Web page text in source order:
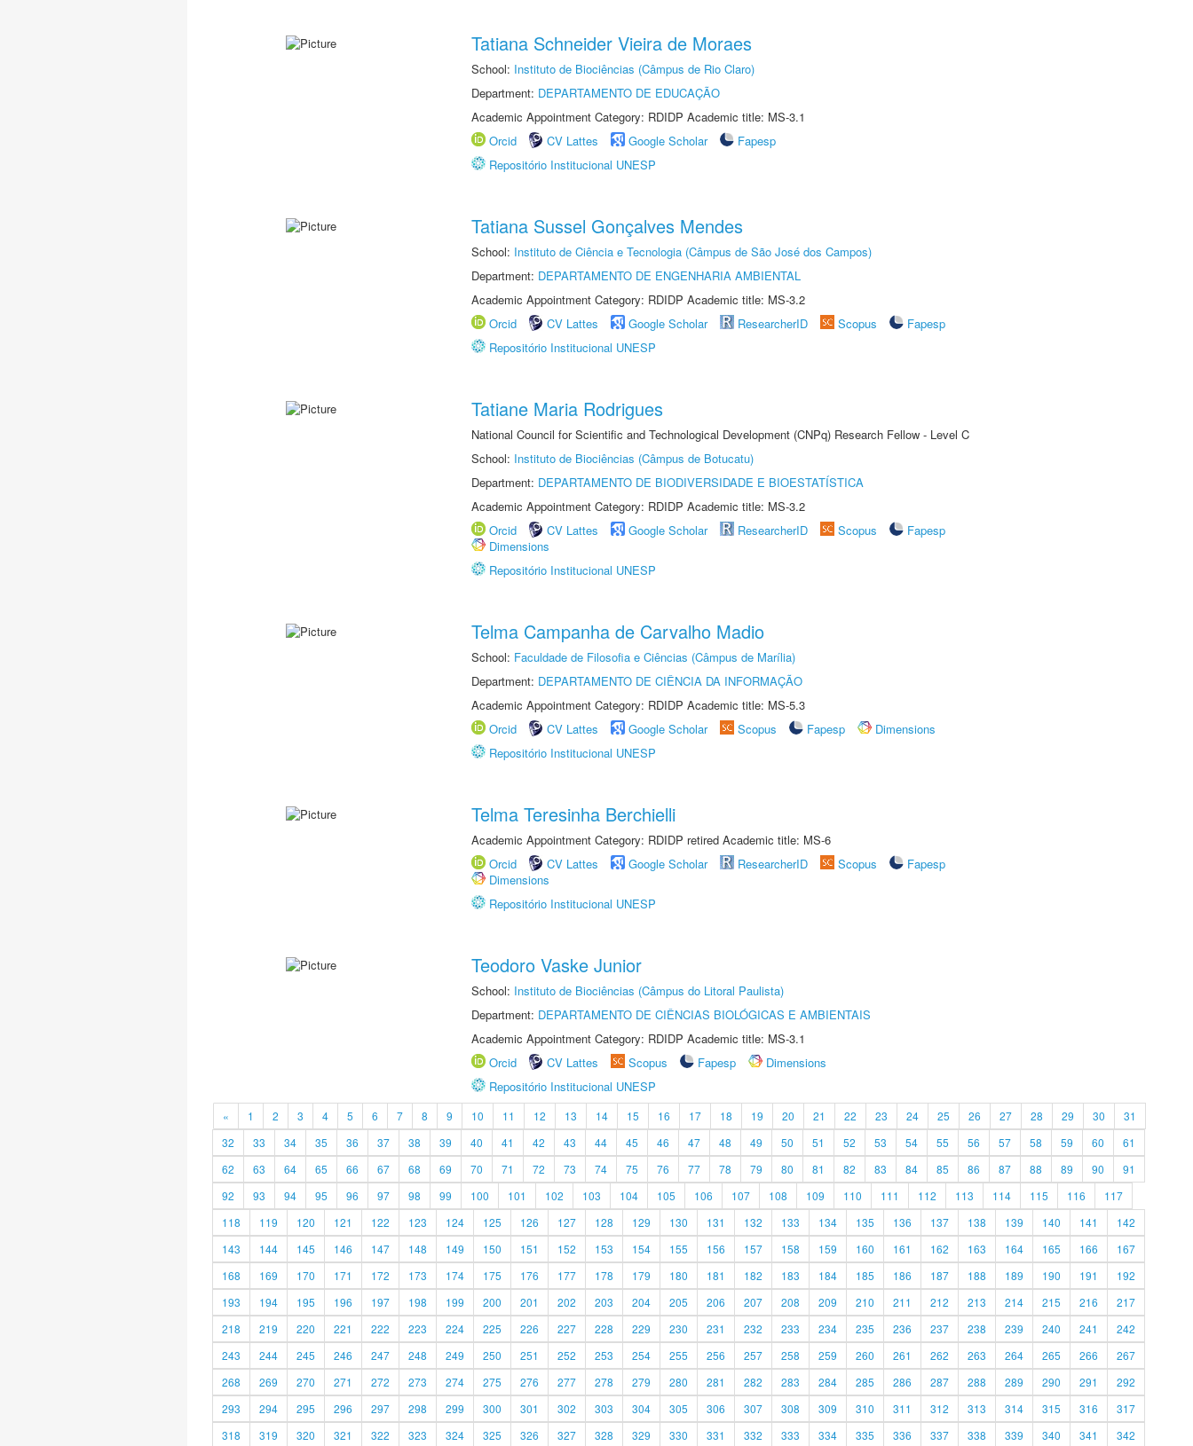
Tatiana Schneider Vieira de Moraes
School: Instituto de Biociências (Câmpus de Rio Claro)
Department: DEPARTAMENTO DE EDUCAÇÃO
Academic Appointment Category: RDIDP Academic title: MS-3.1
Orcid
CV Lattes Google Scholar
Fapesp
Repositório Institucional UNESP
Tatiana Sussel Gonçalves Mendes
School: Instituto de Ciência e Tecnologia (Câmpus de São José dos Campos)
Department: DEPARTAMENTO DE ENGENHARIA AMBIENTAL
Academic Appointment Category: RDIDP Academic title: MS-3.2
Orcid
CV Lattes Google Scholar ResearcherID Scopus
Fapesp
Repositório Institucional UNESP
Tatiane Maria Rodrigues
National Council for Scientific and Technological Development (CNPq) Research Fellow - Level C
School: Instituto de Biociências (Câmpus de Botucatu)
Department: DEPARTAMENTO DE BIODIVERSIDADE E BIOESTATÍSTICA
Academic Appointment Category: RDIDP Academic title: MS-3.2
Orcid
CV Lattes Google Scholar ResearcherID Scopus
Fapesp
Dimensions
Repositório Institucional UNESP
Telma Campanha de Carvalho Madio
School: Faculdade de Filosofia e Ciências (Câmpus de Marília)
Department: DEPARTAMENTO DE CIÊNCIA DA INFORMAÇÃO
Academic Appointment Category: RDIDP Academic title: MS-5.3
Orcid
CV Lattes Google Scholar Scopus Fapesp
Dimensions
Repositório Institucional UNESP
Telma Teresinha Berchielli
Academic Appointment Category: RDIDP retired Academic title: MS-6
Orcid
CV Lattes Google Scholar ResearcherID Scopus
Fapesp
Dimensions
Repositório Institucional UNESP
Teodoro Vaske Junior
School: Instituto de Biociências (Câmpus do Litoral Paulista)
Department: DEPARTAMENTO DE CIÊNCIAS BIOLÓGICAS E AMBIENTAIS
Academic Appointment Category: RDIDP Academic title: MS-3.1
Orcid
CV Lattes Scopus Fapesp
Dimensions
Repositório Institucional UNESP
« 1 2 3 4 5 6 7 8 9 10 11 12 13 14 15 16 17 18 19 20 21 22 23 24 25 26 27 28 29 30
31
32
33 34 35 36 37 38 39 40 41 42 43 44 45 46 47 48 49 50 51 52 53 54 55 56 57 58 59 60
61
62
63 64 65 66 67 68 69 70 71 72 73 74 75 76 77 78 79 80 81 82 83 84 85 86 87 88 89 90
91
92
93 94 95 96 97 98 99 100 101 102 103 104 105 106 107 108 109 110 111 112 113 114 115 116
117
118
119 120 121 122 123 124 125 126 127 128 129 130 131 132 133 134 135 136 137 138 139 140 141
142
143
144 145 146 147 148 149 150 151 152 153 154 155 156 157 158 159 160 161 162 163 164 165 166
167
168
169 170 171 172 173 174 175 176 177 178 179 180 181 182 183 184 185 186 187 188 189 190 191
192
193
194 195 196 197 198 199 200 201 202 203 204 205 206 207 208 209 210 211 212 213 214 215 216
217
218
219 220 221 222 223 224 225 226 227 228 229 230 231 232 233 234 235 236 237 238 239 240 241
242
243
244 245 246 247 248 249 250 251 252 253 254 255 256 257 258 259 260 261 262 263 264 265 266
267
268
269 270 271 272 273 274 275 276 277 278 279 280 281 282 283 284 285 286 287 288 289 290 291
292
293
294 295 296 297 298 299 300 301 302 303 304 305 306 307 308 309 310 311 312 313 314 315 316
317
318
319 320 321 322 323 324 325 326 327 328 329 330 331 332 333 334 335 336 337 338 339 340 341 342